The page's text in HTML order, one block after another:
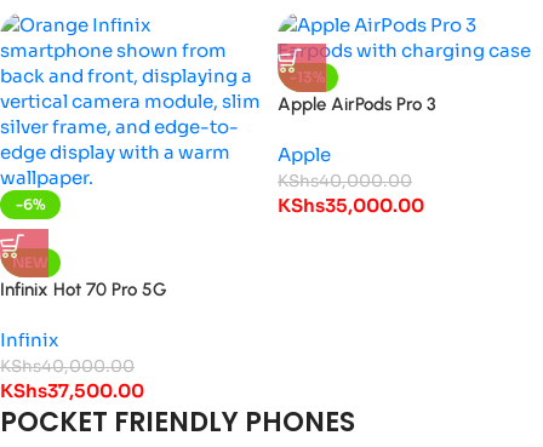
-6%
HOT
NEW
Infinix Hot 70 Pro 5G
Infinix
KShs40,000.00
KShs37,500.00
-13%
Apple AirPods Pro 3
Apple
KShs40,000.00
KShs35,000.00
POCKET FRIENDLY PHONES